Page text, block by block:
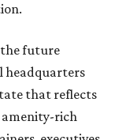
future
headquarters
that reflects
rich